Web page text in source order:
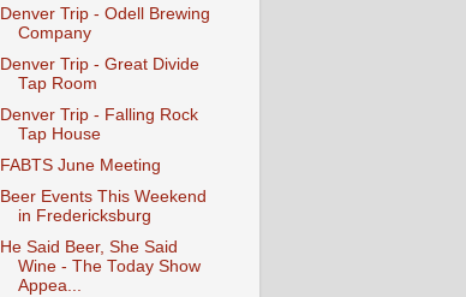
Denver Trip - Odell Brewing
Company
Denver Trip - Great Divide
Tap Room
Denver Trip - Falling Rock
Tap House
FABTS June Meeting
Beer Events This Weekend
in Fredericksburg
He Said Beer, She Said
Wine - The Today Show
Appea...